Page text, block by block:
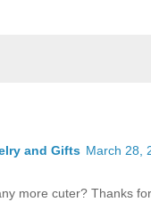
and Gifts March 28,
more cuter? Thanks